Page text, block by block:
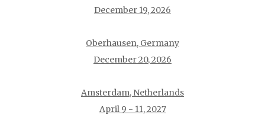
December 19, 2026
Oberhausen, Germany
December 20, 2026
Amsterdam, Netherlands
April 9 - 11, 2027